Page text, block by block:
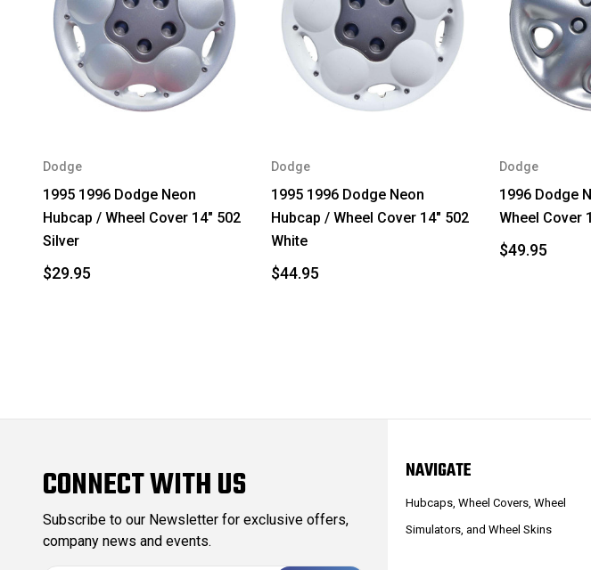
Dodge
1995 1996 Dodge Neon
Hubcap / Wheel Cover 14" 502
Silver
$29.95
Dodge
1995 1996 Dodge Neon
Hubcap / Wheel Cover 14" 502
White
$44.95
Dodge
1996 Dodge
Wheel Cover
$49.95
CONNECT WITH US
Subscribe to our Newsletter for exclusive offers,
company news and events.
NAVIGATE
Hubcaps, Wheel Covers, Wheel
Simulators, and Wheel Skins